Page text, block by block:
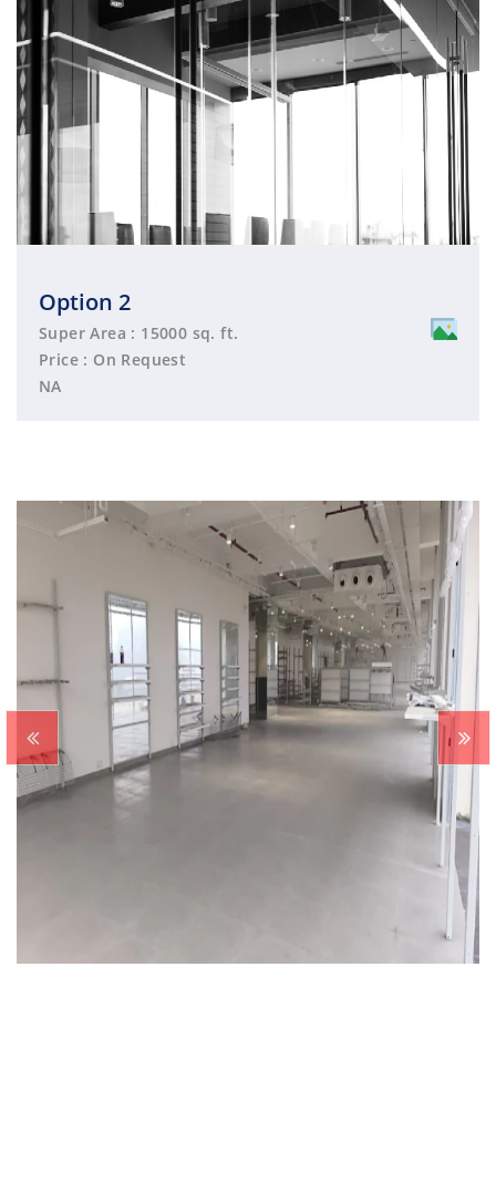
Option 2
Super Area : 15000 sq. ft.
Price : On Request
NA